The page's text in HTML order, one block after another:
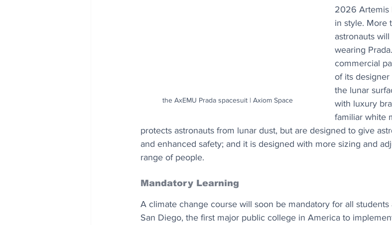
the AxEMU Prada spacesuit | Axiom Space
2026 Artemis
in style. More
astronauts
wearing
commercial
of its
the lunar
with luxury
familiar white
protects astronauts from lunar dust, but are designed to give
and enhanced safety; and it is designed with more sizing and
range of people.
Mandatory Learning
A climate change course will soon be mandatory for all
San Diego, the first major public college in America to